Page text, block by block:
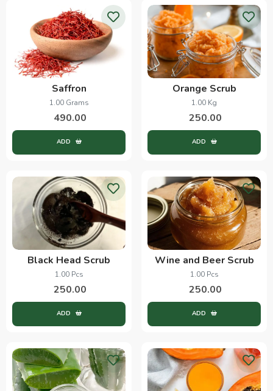
Saffron
1.00 Grams
490.00
ADD
Orange Scrub
1.00 Kg
250.00
ADD
Black Head Scrub
1.00 Pcs
250.00
ADD
Wine and Beer Scrub
1.00 Pcs
250.00
ADD